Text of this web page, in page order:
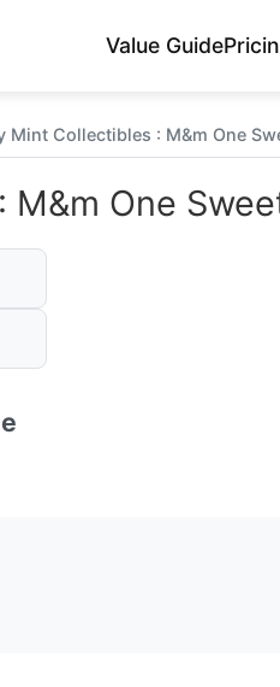
Value Guide
Mint Collectibles : M&m One
One